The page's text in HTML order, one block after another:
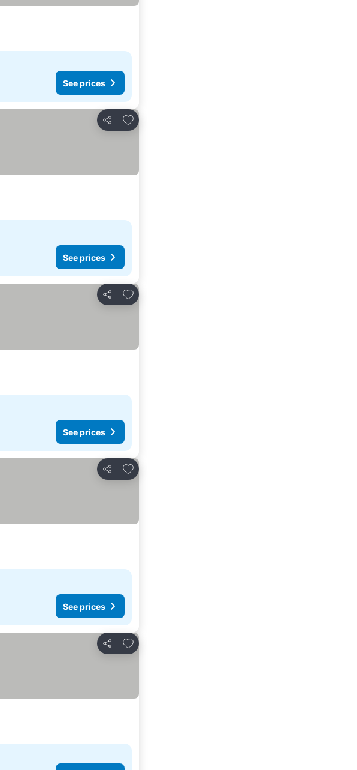
See prices
Share
Add to favorites
See prices
Share
Add to favorites
See prices
Share
Add to favorites
See prices
Share
Add to favorites